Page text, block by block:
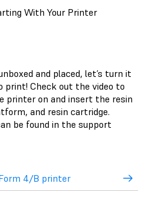
With Your Printer
and placed, let’s turn it
print! Check out the video to
printer on and insert the resin
and resin cartridge.
be found in the support
4/B printer